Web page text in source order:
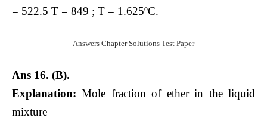
= 522.5 T = 849 ; T = 1.625ºC.
Answers Chapter Solutions Test Paper
Ans 16. (B).
Explanation: Mole fraction of ether in the liquid
mixture